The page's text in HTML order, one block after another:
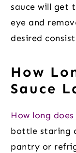
sauce will get
eye and
desired
How
Sauce
How long
bottle staring
pantry or